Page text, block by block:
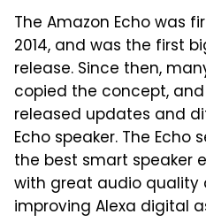
The Amazon Echo was
2014, and was the first
release. Since then,
copied the concept,
released updates and
Echo speaker. The
the best smart speaker
with great audio quality
improving Alexa digital